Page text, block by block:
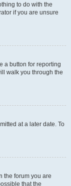
to do with the
if you are unsure
a button for reporting
walk you through the
at a later date. To
the forum you are
that the